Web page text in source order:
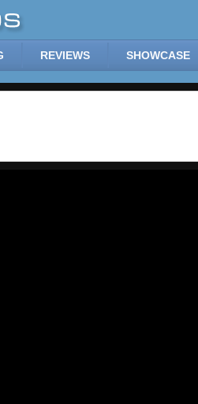
REVIEWS SHOWCASE